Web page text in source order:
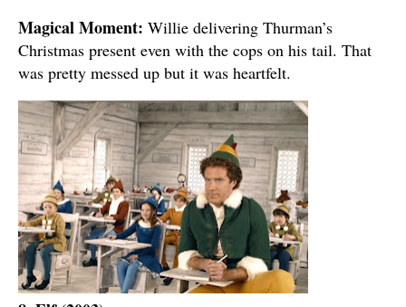
Magical Moment: Willie delivering Thurman’s
Christmas present even with the cops on his tail. That
was pretty messed up but it was heartfelt.